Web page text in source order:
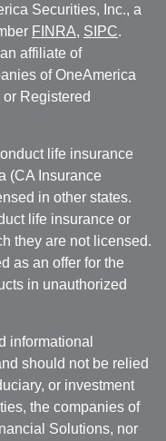
Securities, Inc., a
FINRA, SIPC.
affiliate of
of OneAmerica
Registered
life insurance
(CA Insurance
in other states.
life insurance or
they are not licensed.
as an offer for the
in unauthorized
informational
should not be relied
or investment
the companies of
Solutions, nor